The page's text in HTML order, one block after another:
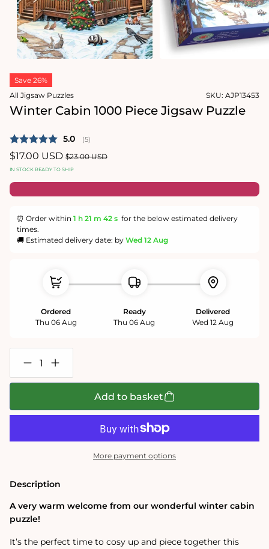
1
in
modal
Open
media
Save 26%
All Jigsaw Puzzles
SKU: AJP13453
Winter Cabin 1000 Piece Jigsaw Puzzle
Average rating:
5.0 (votes:
5)
Sale
price
$17.00 USD Regular
price
$23.00 USD
IN STOCK READY TO SHIP
⏰ Order within 1 h 21 m 42 s for the below estimated delivery
times.
🚚 Estimated delivery date: by Wed 12 Aug
Ordered
Thu 06 Aug
Ready
Thu 06 Aug
Delivered
Wed 12 Aug
Decrease
quantity
for
1000
Puzzle
Increase
quantity
for
1000
Puzzle
Add to basket
More payment options
Description
A very warm welcome from our wonderful winter cabin
puzzle!
It’s the perfect time to cosy up and piece together this